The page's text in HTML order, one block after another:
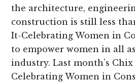
the architecture,
construction is still less
It-Celebrating Women in
to empower women in all
industry. Last month’s
Celebrating Women in